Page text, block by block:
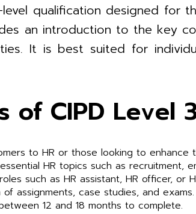
level qualification designed
an introduction to the key
It is best suited for
of CIPD Level
to HR or those looking to enhance
HR topics such as recruitment,
such as HR assistant, HR officer, or
of assignments, case studies, and exams.
12 and 18 months to complete.